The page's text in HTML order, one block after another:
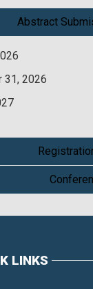
Abstract
31, 2026
LINKS